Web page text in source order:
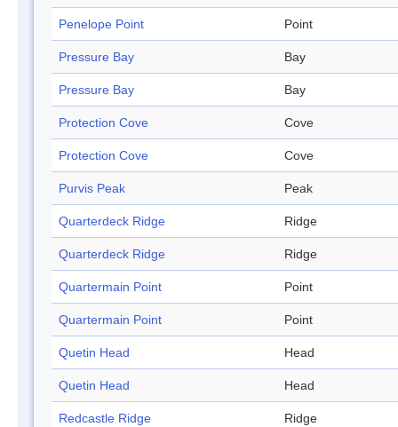
Penelope Point Point
Pressure Bay Bay
Pressure Bay Bay
Protection Cove Cove
Protection Cove Cove
Purvis Peak Peak
Quarterdeck Ridge Ridge
Quarterdeck Ridge Ridge
Quartermain Point Point
Quartermain Point Point
Quetin Head Head
Quetin Head Head
Redcastle Ridge Ridge